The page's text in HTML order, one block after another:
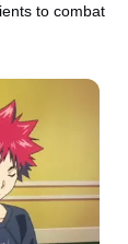
to combat